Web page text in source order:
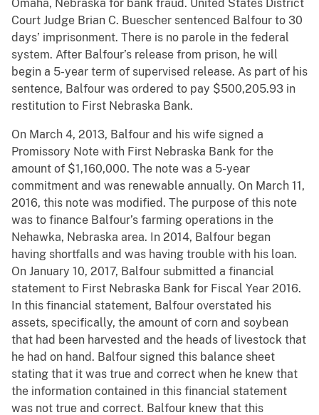
Omaha, Nebraska for bank fraud. United States District
Court Judge Brian C. Buescher sentenced Balfour to 30
days’ imprisonment. There is no parole in the federal
system. After Balfour’s release from prison, he will
begin a 5-year term of supervised release. As part of his
sentence, Balfour was ordered to pay $500,205.93 in
restitution to First Nebraska Bank.
On March 4, 2013, Balfour and his wife signed a
Promissory Note with First Nebraska Bank for the
amount of $1,160,000. The note was a 5-year
commitment and was renewable annually. On March 11,
2016, this note was modified. The purpose of this note
was to finance Balfour’s farming operations in the
Nehawka, Nebraska area. In 2014, Balfour began
having shortfalls and was having trouble with his loan.
On January 10, 2017, Balfour submitted a financial
statement to First Nebraska Bank for Fiscal Year 2016.
In this financial statement, Balfour overstated his
assets, specifically, the amount of corn and soybean
that had been harvested and the heads of livestock that
he had on hand. Balfour signed this balance sheet
stating that it was true and correct when he knew that
the information contained in this financial statement
was not true and correct. Balfour knew that this